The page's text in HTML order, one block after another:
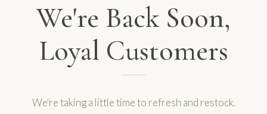
We're Back Soon,
Loyal Customers
We're taking a little time to refresh and restock.